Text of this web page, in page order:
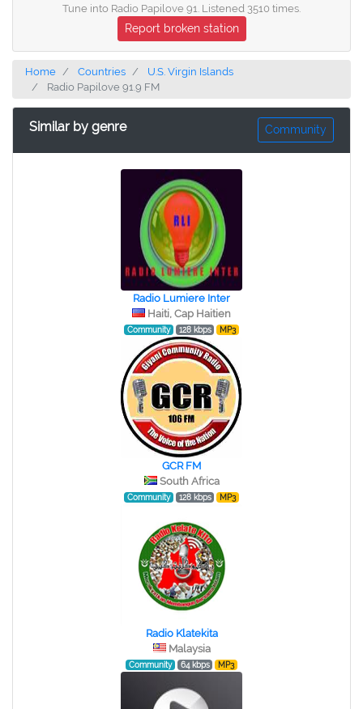
Tune into Radio Papilove 91. Listened 3510 times.
Report broken station
Home Countries
U.S. Virgin Islands
Radio Papilove 91.9 FM
Similar by genre Community
Radio Lumiere Inter
Haiti, Cap Haitien
Community 128 kbps MP3
GCR FM
South Africa
Community 128 kbps MP3
Radio Klatekita
Malaysia
Community 64 kbps MP3